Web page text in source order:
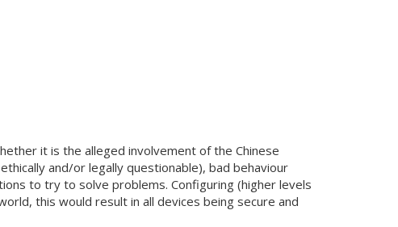
it is the alleged involvement of the Chinese
and/or legally questionable), bad behaviour
to try to solve problems. Configuring (higher levels
this would result in all devices being secure and